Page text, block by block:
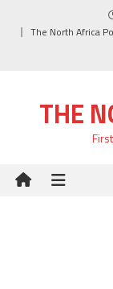
The North Africa
THE